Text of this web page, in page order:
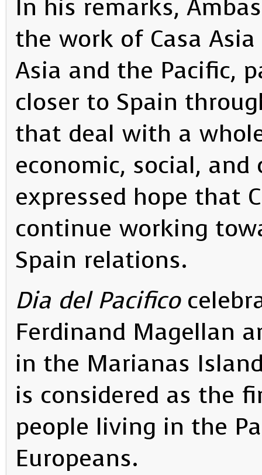
In his remarks,
the work of Casa
Asia and the Pacific,
closer to Spain
that deal with a
economic, social,
expressed hope that
continue working
Spain relations.
Dia del Pacifico
Ferdinand Magellan
in the Marianas
is considered as the
people living in the
Europeans.